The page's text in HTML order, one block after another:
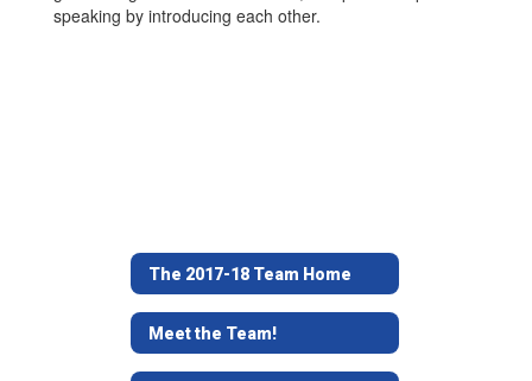
speaking by introducing each other.
The 2017-18 Team Home
Meet the Team!